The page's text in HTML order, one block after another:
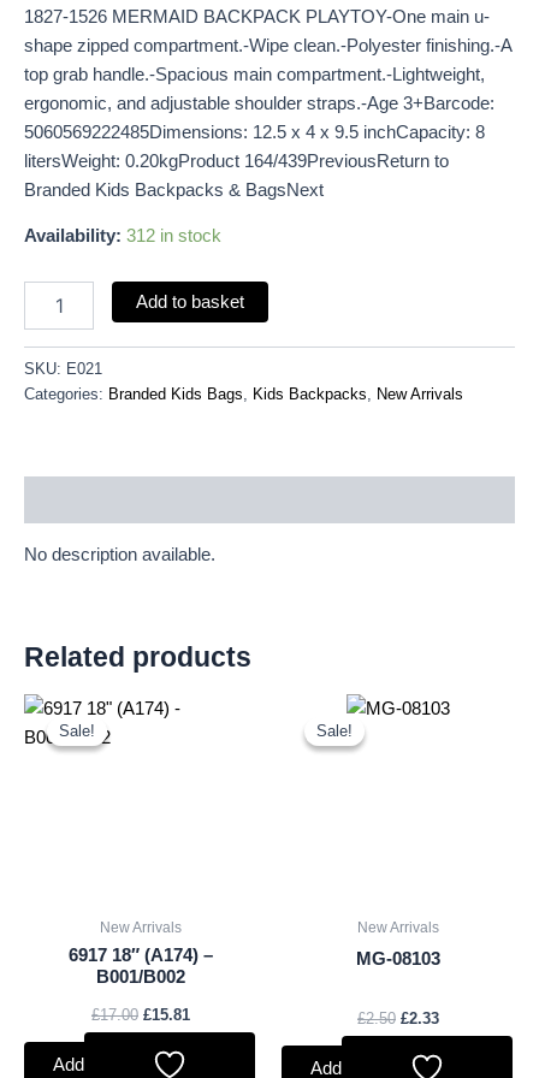
1827-1526 MERMAID BACKPACK PLAYTOY-One main u-
shape zipped compartment.-Wipe clean.-Polyester finishing.-A
top grab handle.-Spacious main compartment.-Lightweight,
ergonomic, and adjustable shoulder straps.-Age 3+Barcode:
5060569222485Dimensions: 12.5 x 4 x 9.5 inchCapacity: 8
litersWeight: 0.20kgProduct 164/439PreviousReturn to
Branded Kids Backpacks & BagsNext
Availability: 312 in stock
Add to basket
SKU: E021
Categories: Branded Kids Bags Kids Backpacks New Arrivals
No description available.
Related products
Sale!
Sale!
New Arrivals
6917 18″ (A174) –
B001/B002
£17.00
Original
price
£15.81
Add to basket
Sale!
Sale!
New Arrivals
MG-08103
£2.50
Original
£2.33
Current
Add to basket